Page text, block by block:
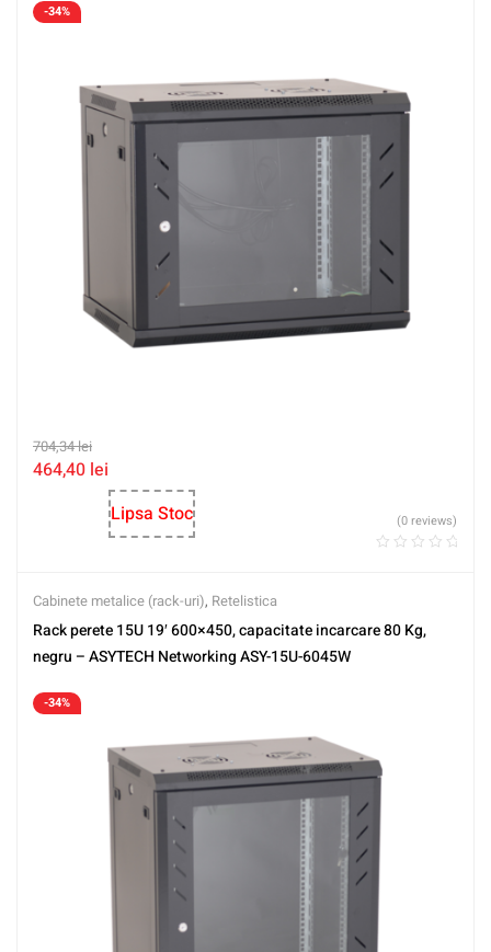
-34%
704,34lei
464,40 lei
Lipsa Stoc
(0 reviews)
Cabinete metalice (rack-uri), Retelistica
Rack perete 15U 19′ 600×450, capacitate incarcare 80 Kg,
negru – ASYTECH Networking ASY-15U-6045W
-34%